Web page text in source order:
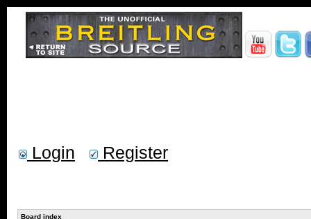
Login Register
Board index